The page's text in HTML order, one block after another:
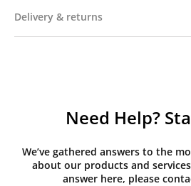
Delivery & returns
Need Help?
We’ve gathered answers to the
about our products and
answer here, please